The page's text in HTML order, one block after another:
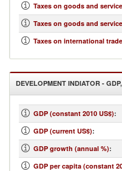
Taxes on goods and
Taxes on goods and
Taxes on international
DEVELOPMENT INDIATOR -
GDP (constant 2010 US$):
GDP (current US$):
GDP growth (annual %):
GDP per capita (constant